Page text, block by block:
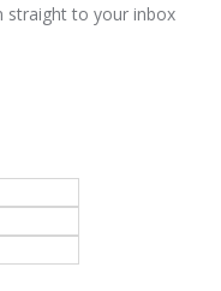
straight to your inbox